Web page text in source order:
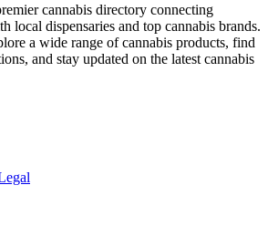
cannabis directory connecting
local dispensaries and top cannabis brands.
a wide range of cannabis products, find
and stay updated on the latest cannabis